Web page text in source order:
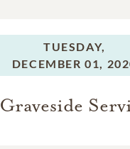
TUESDAY,
DECEMBER 01,
Graveside